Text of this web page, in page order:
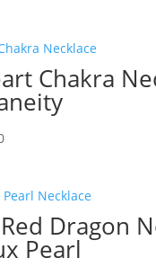
Chakra
Current
$56.20.
Dragon
Pearl